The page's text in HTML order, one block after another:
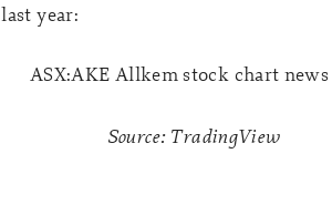
year:
Source: TradingView